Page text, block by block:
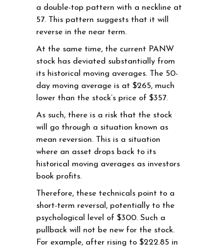
a double-top pattern with a neckline at
57. This pattern suggests that it will
reverse in the near term.
At the same time, the current PANW
stock has deviated substantially from
its historical moving averages. The 50-
day moving average is at $265, much
lower than the stock’s price of $357.
As such, there is a risk that the stock
will go through a situation known as
mean reversion. This is a situation
where an asset drops back to its
historical moving averages as investors
book profits.
Therefore, these technicals point to a
short-term reversal, potentially to the
psychological level of $300. Such a
pullback will not be new for the stock.
For example, after rising to $222.85 in